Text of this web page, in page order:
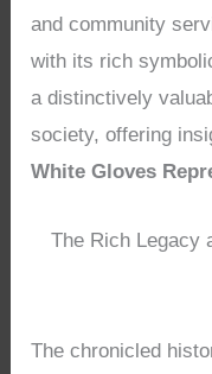
and community
with its rich
a distinctively
society, offering
White Gloves
The Rich Legacy
The chronicled